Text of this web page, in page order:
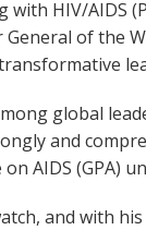
with HIV/AIDS
of the
global
and
AIDS (GPA)
and with